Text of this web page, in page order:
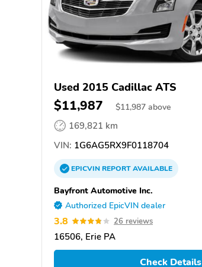
Used 2015 Cadillac ATS
$11,987 $11,987 above
169,821 km
VIN: 1G6AG5RX9F0118704
EPICVINREPORTAVAILABLE
Bayfront Automotive Inc.
Authorized EpicVIN dealer
3.8 26 reviews
16506, Erie PA
Check Details